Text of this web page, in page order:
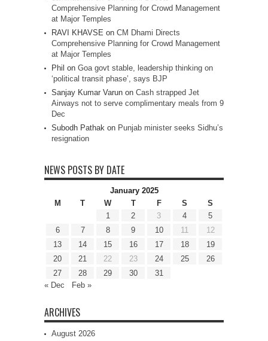
Comprehensive Planning for Crowd Management
at Major Temples
RAVI KHAVSE on CM Dhami Directs
Comprehensive Planning for Crowd Management
at Major Temples
Phil on Goa govt stable, leadership thinking on
‘political transit phase’, says BJP
Sanjay Kumar Varun on Cash strapped Jet
Airways not to serve complimentary meals from 9
Dec
Subodh Pathak on Punjab minister seeks Sidhu’s
resignation
NEWS POSTS BY DATE
January 2025
M
T W T F S
S
1
2 3 4
5
6
7 8 9 10 11
12
13
14 15 16 17 18
19
20
21 22 23 24 25
26
27
28 29 30
31
« Dec
Feb »
ARCHIVES
August 2026